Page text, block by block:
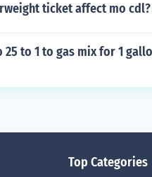
ticket affect mo cdl?
to 1 to gas mix for 1
Top Categories